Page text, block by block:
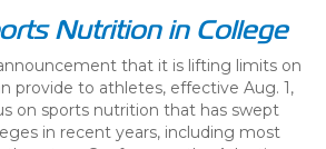
Nutrition in College
that it is lifting limits on
provide to athletes, effective Aug. 1,
on sports nutrition that has swept
in recent years, including most